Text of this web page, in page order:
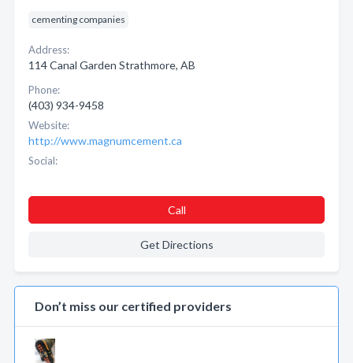
cementing companies
Address:
114 Canal Garden Strathmore, AB
Phone:
(403) 934-9458
Website:
http://www.magnumcement.ca
Social:
Call
Get Directions
Don’t miss our certified providers